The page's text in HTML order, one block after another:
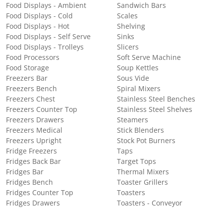
Food Displays - Ambient
Food Displays - Cold
Food Displays - Hot
Food Displays - Self Serve
Food Displays - Trolleys
Food Processors
Food Storage
Freezers Bar
Freezers Bench
Freezers Chest
Freezers Counter Top
Freezers Drawers
Freezers Medical
Freezers Upright
Fridge Freezers
Fridges Back Bar
Fridges Bar
Fridges Bench
Fridges Counter Top
Fridges Drawers
Sandwich Bars
Scales
Shelving
Sinks
Slicers
Soft Serve Machine
Soup Kettles
Sous Vide
Spiral Mixers
Stainless Steel Benches
Stainless Steel Shelves
Steamers
Stick Blenders
Stock Pot Burners
Taps
Target Tops
Thermal Mixers
Toaster Grillers
Toasters
Toasters - Conveyor